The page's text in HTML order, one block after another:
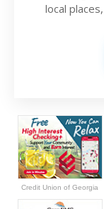
local
Credit Union of Georgia